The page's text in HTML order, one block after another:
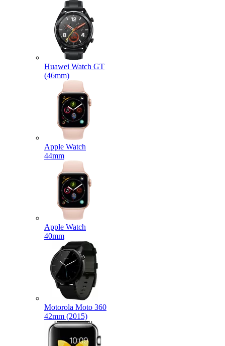
Huawei Watch GT
(46mm)
Apple Watch
44mm
Apple Watch
40mm
Motorola Moto 360
42mm (2015)